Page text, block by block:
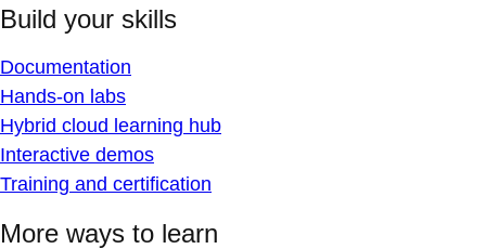
Build your skills
Documentation
Hands-on labs
Hybrid cloud learning hub
Interactive demos
Training and certification
More ways to learn